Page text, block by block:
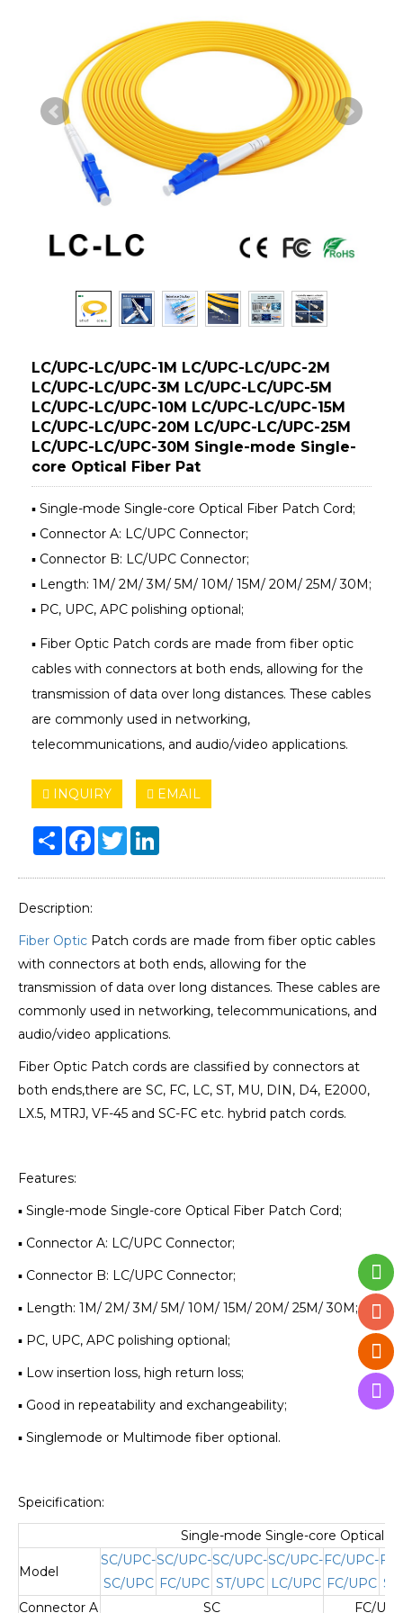
LC/UPC-LC/UPC-1M LC/UPC-LC/UPC-2M
LC/UPC-LC/UPC-3M LC/UPC-LC/UPC-5M
LC/UPC-LC/UPC-10M LC/UPC-LC/UPC-15M
LC/UPC-LC/UPC-20M LC/UPC-LC/UPC-25M
LC/UPC-LC/UPC-30M Single-mode Single-
core Optical Fiber Pat
▪ Single-mode Single-core Optical Fiber Patch Cord;
▪ Connector A: LC/UPC Connector;
▪ Connector B: LC/UPC Connector;
▪ Length: 1M/ 2M/ 3M/ 5M/ 10M/ 15M/ 20M/ 25M/ 30M;
▪ PC, UPC, APC polishing optional;
▪ Fiber Optic Patch cords are made from fiber optic
cables with connectors at both ends, allowing for the
transmission of data over long distances. These cables
are commonly used in networking,
telecommunications, and audio/video applications.
INQUIRY EMAIL
Share Facebook
Twitter
Description:
Fiber Optic Patch cords are made from fiber optic cables
with connectors at both ends, allowing for the
transmission of data over long distances. These cables are
commonly used in networking, telecommunications, and
audio/video applications.
Fiber Optic Patch cords are classified by connectors at
both ends,there are SC, FC, LC, ST, MU, DIN, D4, E2000,
LX.5, MTRJ, VF-45 and SC-FC etc. hybrid patch cords.
Features:
▪ Single-mode Single-core Optical Fiber Patch Cord;
▪ Connector A: LC/UPC Connector;
▪ Connector B: LC/UPC Connector;
▪ Length: 1M/ 2M/ 3M/ 5M/ 10M/ 15M/ 20M/ 25M/ 30M;
▪ PC, UPC, APC polishing optional;
▪ Low insertion loss, high return loss;
▪ Good in repeatability and exchangeability;
▪ Singlemode or Multimode fiber optional.
Speicification:
Single-mode Single-core Optical
Model
SC/UPC-
SC/UPC
SC/UPC-
FC/UPC
SC/UPC-
ST/UPC
SC/UPC-
LC/UPC
FC/UPC-
FC/UPC
Connector A
SC FC/